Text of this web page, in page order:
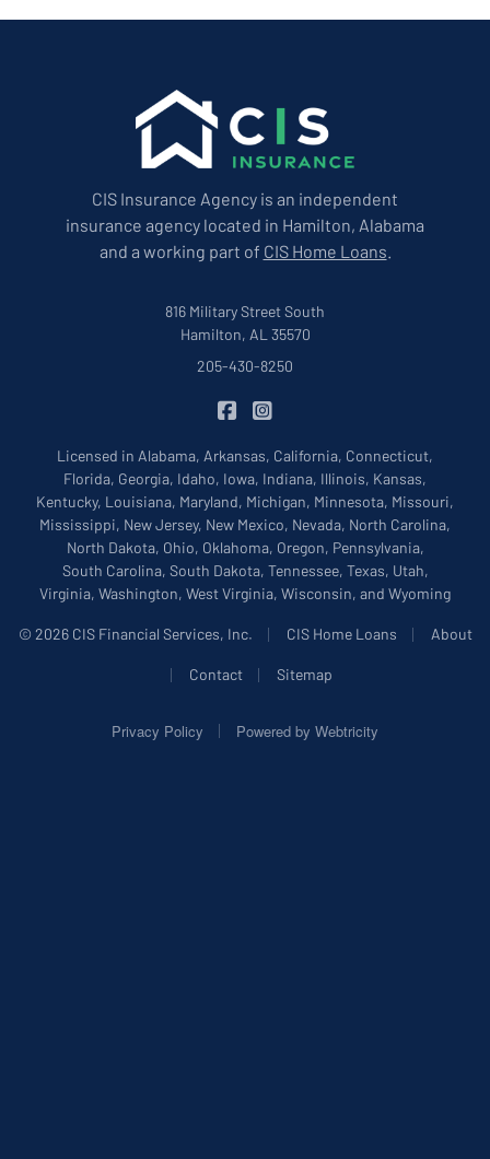
CIS Insurance Agency is an independent
insurance agency located in Hamilton, Alabama
and a working part of CIS Home Loans.
816 Military Street South
Hamilton, AL 35570
205-430-8250
CIS Insurance on Facebook
Licensed in Alabama, Arkansas, California, Connecticut,
Florida, Georgia, Idaho, Iowa, Indiana, Illinois, Kansas,
Kentucky, Louisiana, Maryland, Michigan, Minnesota, Missouri,
Mississippi, New Jersey, New Mexico, Nevada, North Carolina,
North Dakota, Ohio, Oklahoma, Oregon, Pennsylvania,
South Carolina, South Dakota, Tennessee, Texas, Utah,
Virginia, Washington, West Virginia, Wisconsin, and Wyoming
© 2026 CIS Financial Services, Inc. CIS Home Loans About
Contact Sitemap
Privacy Policy Powered by Webtricity